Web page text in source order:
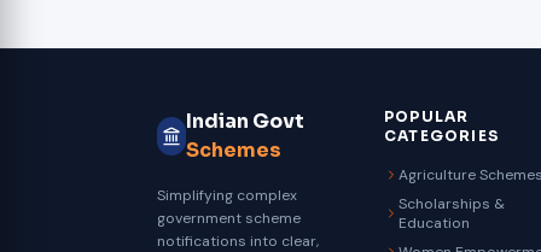
Indian Govt
Schemes
Simplifying complex
government scheme
notifications into clear,
POPULAR
CATEGORIES
Agriculture
Scholarships &
Education